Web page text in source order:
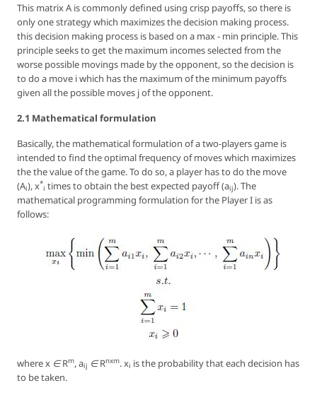
This matrixA is commonly defined using crisp payoffs, so there is
only one strategy which maximizes the decision making process.
this decision making process is based on a max - min principle. This
principle seeks to get the maximum incomes selected from the
worse possible movings made by the opponent, so the decision is
to do a move iwhich has the maximum of the minimum payoffs
given all the possible moves jof the opponent.
2.1 Mathematical formulation
Basically, the mathematical formulation of a two-players game is
intended to find the optimal frequency of moves which maximizes
the the value of the game. To do so, a player has to do the move
(Ai),x*
i times to obtain the best expected payoff (aij). The
mathematical programming formulation for the Player I is as
follows:
wherex ∈ Rm, aij ∈ Rnxm. xi is the probability that each decision has
to be taken.